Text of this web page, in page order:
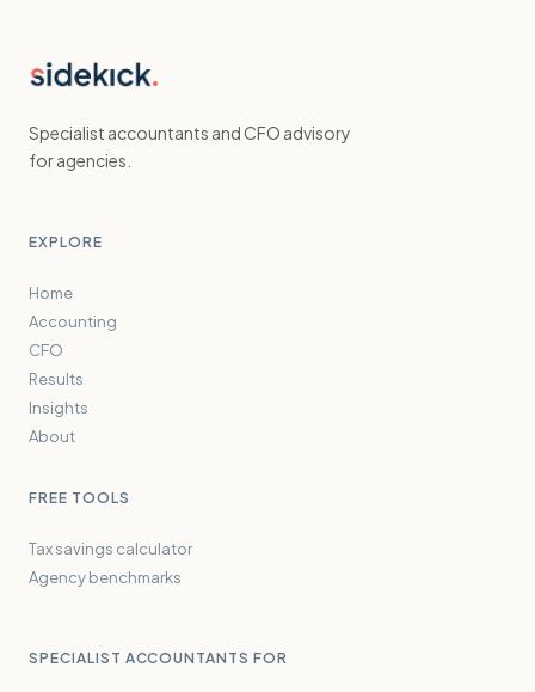
Specialist accountants and CFO advisory
for agencies.
EXPLORE
Home
Accounting
CFO
Results
Insights
About
FREE TOOLS
Tax savings calculator
Agency benchmarks
SPECIALIST ACCOUNTANTS FOR